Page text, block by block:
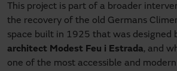
This project is part of a broader
the recovery of the old Germans
space built in 1925 that was designed
architect Modest Feu i Estrada, and
one of the most accessible and